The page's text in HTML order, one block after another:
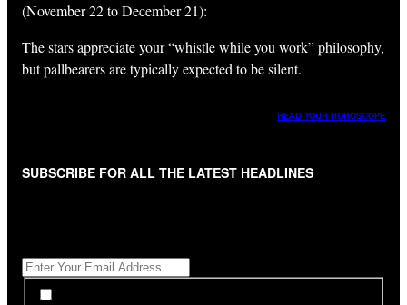
(November 22 to December 21):
The stars appreciate your “whistle while you work” philosophy,
but pallbearers are typically expected to be silent.
READ YOUR HOROSCOPE
SUBSCRIBE FOR ALL THE LATEST HEADLINES
*